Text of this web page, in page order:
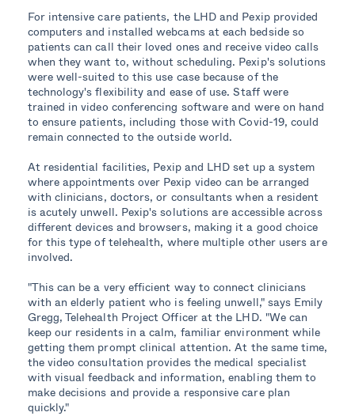
For intensive care patients, the LHD and Pexip provided
computers and installed webcams at each bedside so
patients can call their loved ones and receive video calls
when they want to, without scheduling. Pexip's solutions
were well-suited to this use case because of the
technology's flexibility and ease of use. Staff were
trained in video conferencing software and were on hand
to ensure patients, including those with Covid-19, could
remain connected to the outside world.
At residential facilities, Pexip and LHD set up a system
where appointments over Pexip video can be arranged
with clinicians, doctors, or consultants when a resident
is acutely unwell. Pexip's solutions are accessible across
different devices and browsers, making it a good choice
for this type of telehealth, where multiple other users are
involved.
"This can be a very efficient way to connect clinicians
with an elderly patient who is feeling unwell," says Emily
Gregg, Telehealth Project Officer at the LHD. "We can
keep our residents in a calm, familiar environment while
getting them prompt clinical attention. At the same time,
the video consultation provides the medical specialist
with visual feedback and information, enabling them to
make decisions and provide a responsive care plan
quickly."